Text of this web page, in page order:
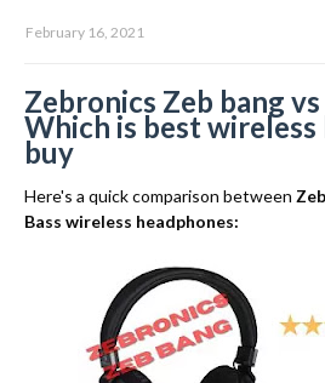
February 16, 2021
Zebronics Zeb bang vs
Which is best
buy
Here's a quick comparison between
Bass wireless headphones: